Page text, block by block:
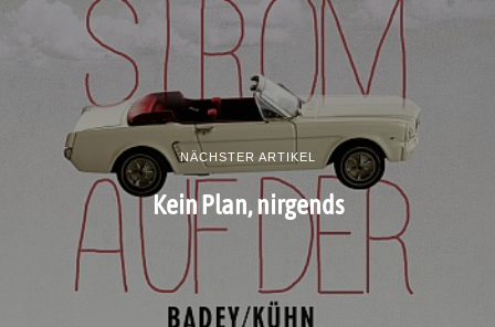
NÄCHSTER ARTIKEL
Kein Plan, nirgends